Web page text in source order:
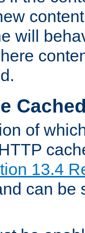
will
of
13.4
can be